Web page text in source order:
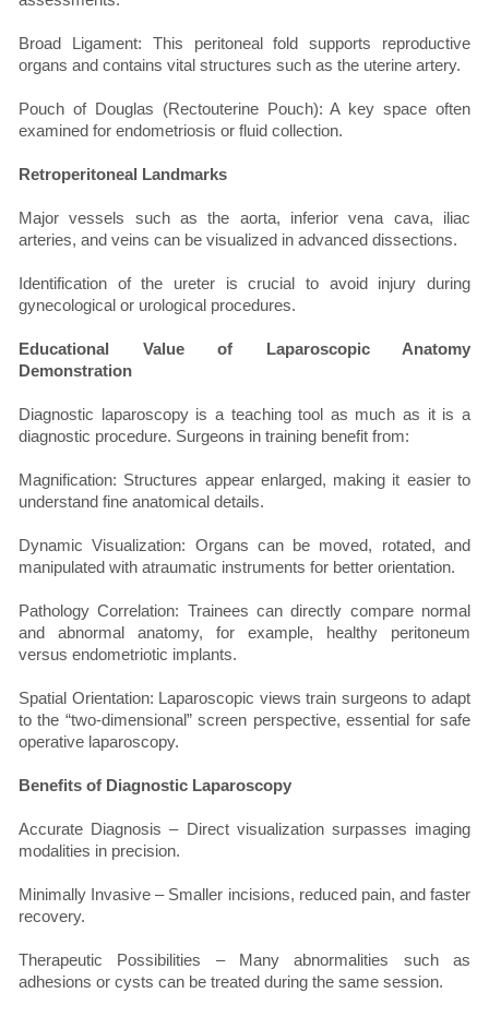
Broad Ligament: This peritoneal fold supports reproductive
organs and contains vital structures such as the uterine artery.
Pouch of Douglas (Rectouterine Pouch): A key space often
examined for endometriosis or fluid collection.
Retroperitoneal Landmarks
Major vessels such as the aorta, inferior vena cava, iliac
arteries, and veins can be visualized in advanced dissections.
Identification of the ureter is crucial to avoid injury during
gynecological or urological procedures.
Educational Value of Laparoscopic Anatomy
Demonstration
Diagnostic laparoscopy is a teaching tool as much as it is a
diagnostic procedure. Surgeons in training benefit from:
Magnification: Structures appear enlarged, making it easier to
understand fine anatomical details.
Dynamic Visualization: Organs can be moved, rotated, and
manipulated with atraumatic instruments for better orientation.
Pathology Correlation: Trainees can directly compare normal
and abnormal anatomy, for example, healthy peritoneum
versus endometriotic implants.
Spatial Orientation: Laparoscopic views train surgeons to adapt
to the “two-dimensional” screen perspective, essential for safe
operative laparoscopy.
Benefits of Diagnostic Laparoscopy
Accurate Diagnosis – Direct visualization surpasses imaging
modalities in precision.
Minimally Invasive – Smaller incisions, reduced pain, and faster
recovery.
Therapeutic Possibilities – Many abnormalities such as
adhesions or cysts can be treated during the same session.